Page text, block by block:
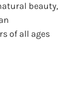
beauty,
of all ages